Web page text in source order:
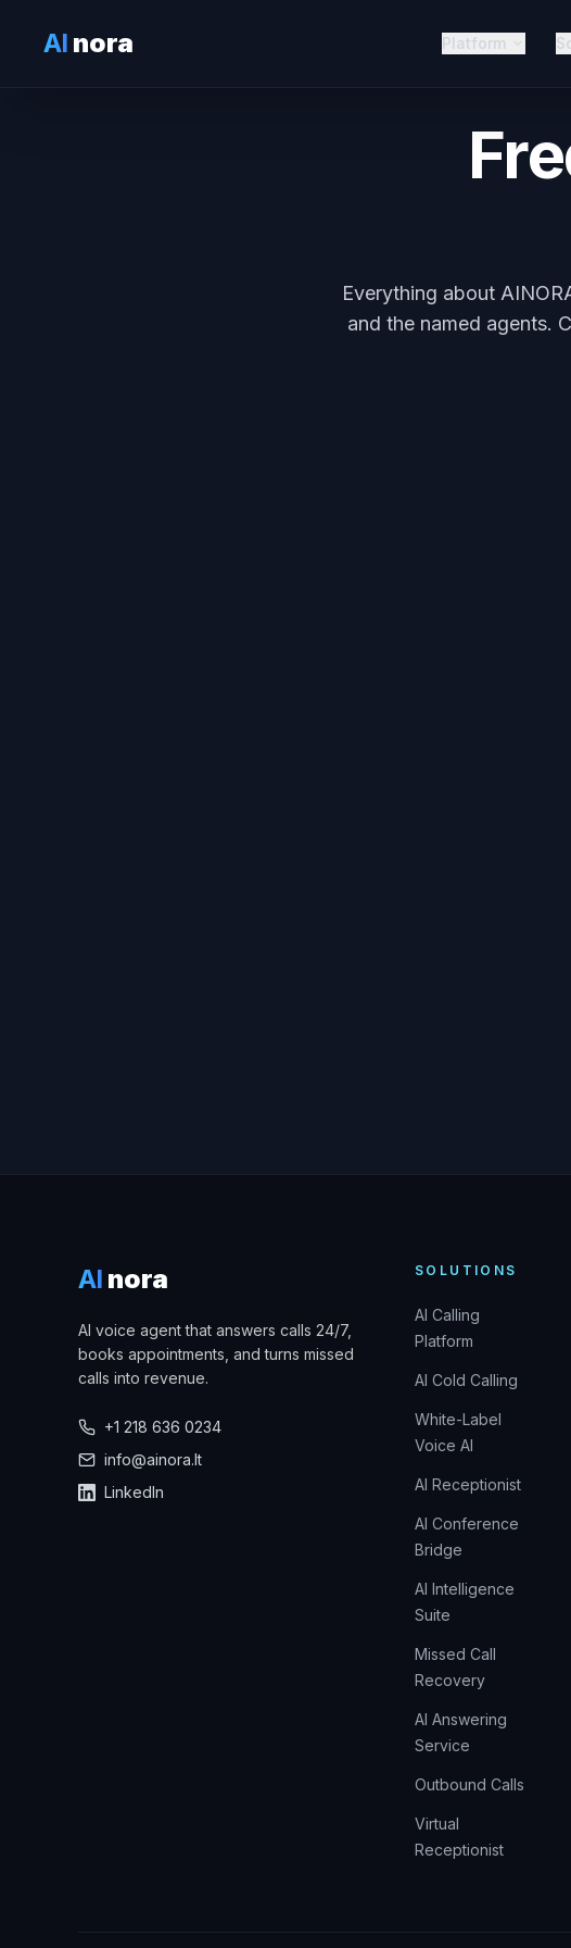
AI nora Platform
Everything about
and the named agents.
AI nora
AI voice agent that answers calls 24/7,
books appointments, and turns missed
calls into revenue.
+1 218 636 0234
info@ainora.lt
LinkedIn
SOLUTIONS
AI Calling
Platform
AI Cold Calling
White-Label
Voice AI
AI Receptionist
AI Conference
Bridge
AI Intelligence
Suite
Missed Call
Recovery
AI Answering
Service
Outbound Calls
Virtual
Receptionist